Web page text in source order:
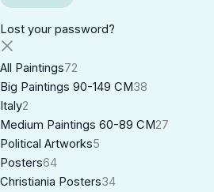
Lost your password?
All Paintings72
Big Paintings 90-149 CM38
Italy2
Medium Paintings 60-89 CM27
Political Artworks5
Posters64
Christiania Posters34